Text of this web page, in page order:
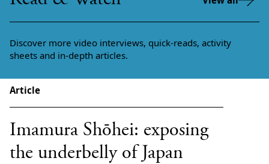
Discover more video interviews, quick-reads, activity
sheets and in-depth articles.
Article
Imamura Shōhei: exposing
the underbelly of Japan